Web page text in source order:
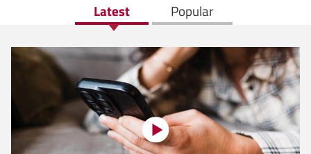
Latest Popular